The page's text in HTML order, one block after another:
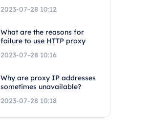
2023-07-28 10:12
What are the reasons for
failure to use HTTP proxy
2023-07-28 10:16
Why are proxy IP addresses
sometimes unavailable?
2023-07-28 10:18